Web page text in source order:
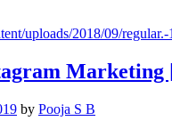
by Pooja S B